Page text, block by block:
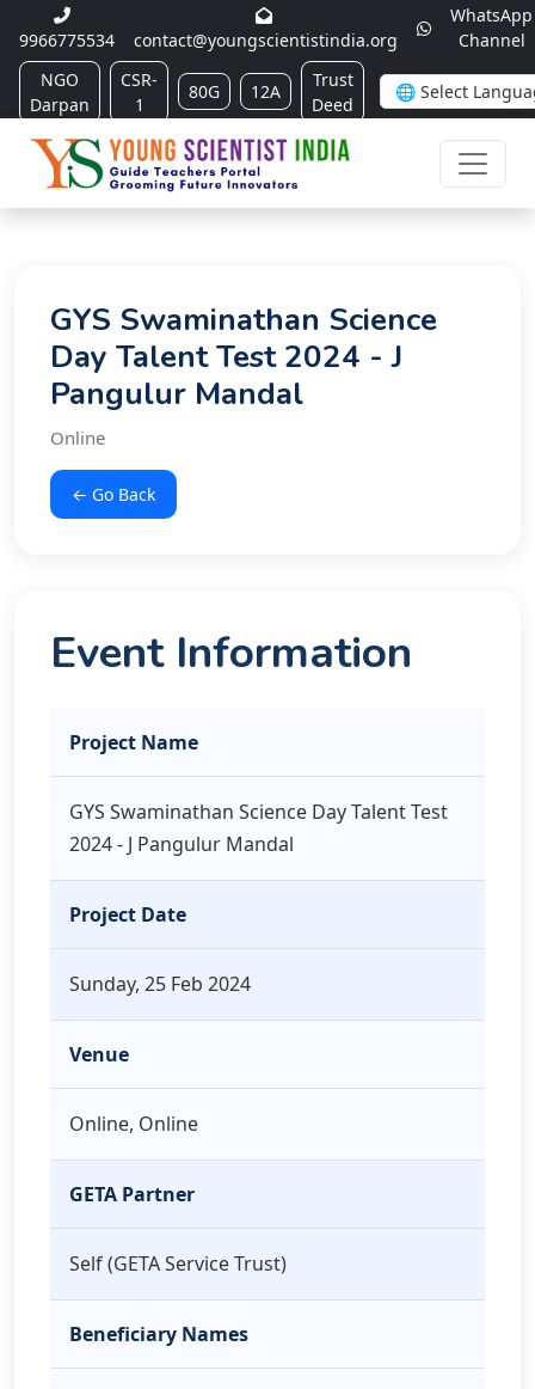
9966775534 contact@youngscientistindia.org
WhatsApp
Channel
NGO
Darpan
CSR-
1
80G 12A
Trust
Deed
GYS Swaminathan Science
Day Talent Test 2024 - J
Pangulur Mandal
Online
← Go Back
Event Information
Project Name
GYS Swaminathan Science Day Talent Test
2024 - J Pangulur Mandal
Project Date
Sunday, 25 Feb 2024
Venue
Online, Online
GETA Partner
Self (GETA Service Trust)
Beneficiary Names